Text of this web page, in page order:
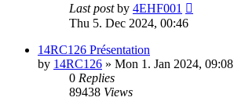
Last postby 4EHF001
Thu 5. Dec 2024, 00:46
14RC126 Présentation
by 14RC126 » Mon 1. Jan 2024, 09:08
0 Replies
89438 Views